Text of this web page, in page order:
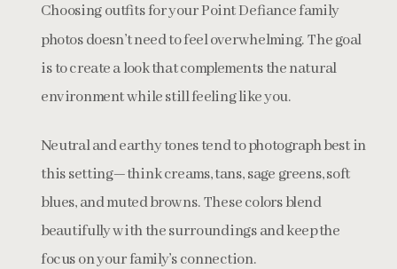
Choosing outfits for your Point Defiance family
photos doesn’t need to feel overwhelming. The goal
is to create a look that complements the natural
environment while still feeling like you.
Neutral and earthy tones tend to photograph best in
this setting—think creams, tans, sage greens, soft
blues, and muted browns. These colors blend
beautifully with the surroundings and keep the
focus on your family’s connection.